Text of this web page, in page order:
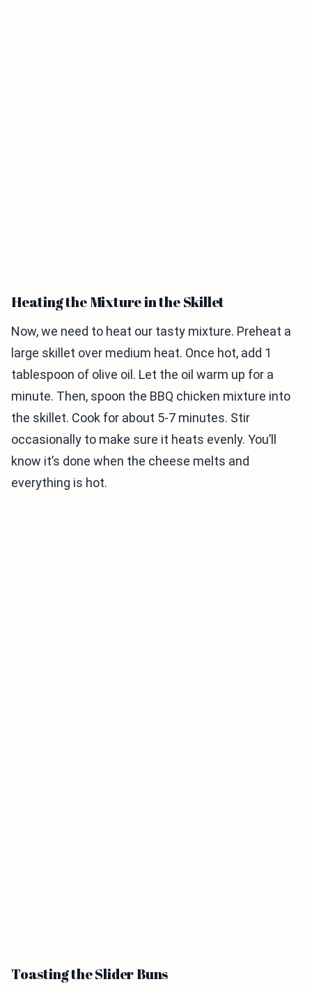
Heating the Mixture in the Skillet
Now, we need to heat our tasty mixture. Preheat a
large skillet over medium heat. Once hot, add 1
tablespoon of olive oil. Let the oil warm up for a
minute. Then, spoon the BBQ chicken mixture into
the skillet. Cook for about 5-7 minutes. Stir
occasionally to make sure it heats evenly. You’ll
know it’s done when the cheese melts and
everything is hot.
Toasting the Slider Buns